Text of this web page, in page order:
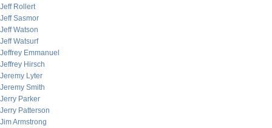
Jeff Rollert
Jeff Sasmor
Jeff Watson
Jeff Watsurf
Jeffrey Emmanuel
Jeffrey Hirsch
Jeremy Lyter
Jeremy Smith
Jerry Parker
Jerry Patterson
Jim Armstrong